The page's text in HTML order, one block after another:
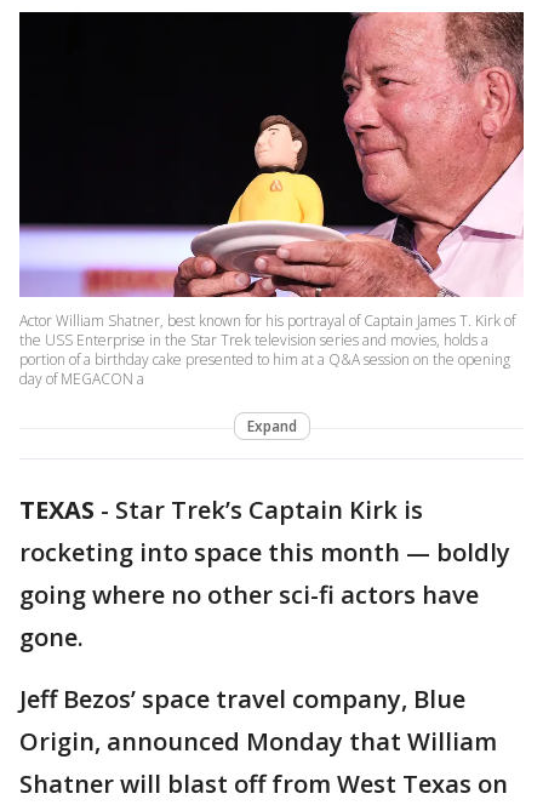
Actor William Shatner, best known for his portrayal of Captain James T. Kirk of
the USS Enterprise in the Star Trek television series and movies, holds a
portion of a birthday cake presented to him at a Q&A session on the opening
day of MEGACON a
Expand
TEXAS - Star Trek’s Captain Kirk is
rocketing into space this month — boldly
going where no other sci-fi actors have
gone.
Jeff Bezos’ space travel company, Blue
Origin, announced Monday that William
Shatner will blast off from West Texas on